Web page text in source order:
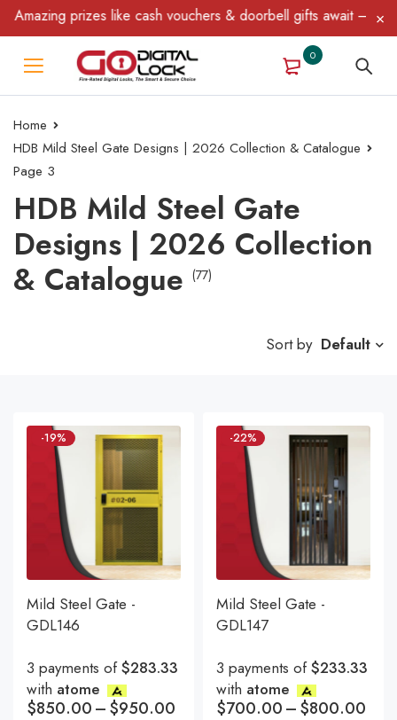
prizes like cash vouchers & doorbell gifts await — limited
0
Home
HDB Mild Steel Gate Designs | 2026 Collection & Catalogue
Page 3
HDB Mild Steel Gate
Designs | 2026 Collection
& Catalogue (77)
Sort by Default
-19%
Mild Steel Gate -
GDL146
3 payments of$283.33
with atome
$850.00–$950.00
-22%
Mild Steel Gate -
GDL147
3 payments of$233.33
with atome
$700.00–$800.00